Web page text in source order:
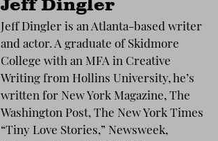
Jeff Dingler
Jeff Dingler is an Atlanta-based writer
and actor. A graduate of Skidmore
College with an MFA in Creative
Writing from Hollins University, he’s
written for New York Magazine, The
Washington Post, The New York Times
“Tiny Love Stories,” Newsweek,